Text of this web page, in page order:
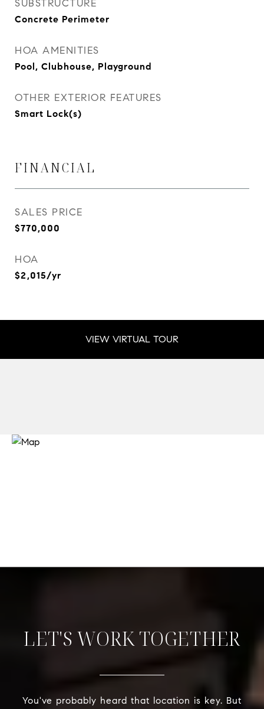
SUBSTRUCTURE
Concrete Perimeter
HOA AMENITIES
Pool, Clubhouse, Playground
OTHER EXTERIOR FEATURES
Smart Lock(s)
FINANCIAL
SALES PRICE
$770,000
HOA
$2,015/yr
VIEW VIRTUAL TOUR
LET'S WORK TOGETHER
You've probably heard that location is key. But